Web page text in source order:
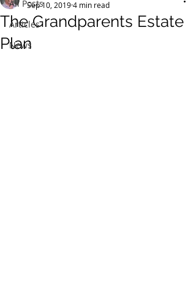
All Posts
Articles
News
The Grandparents Estate
Plan
Sep 10, 20194 min read